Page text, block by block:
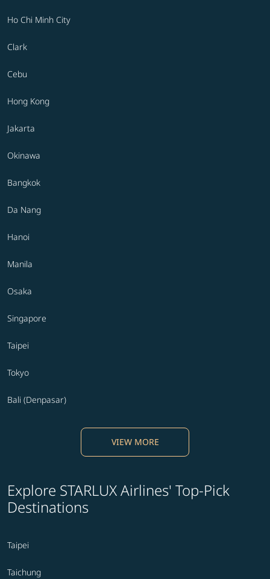
Ho Chi Minh City
Clark
Cebu
Hong Kong
Jakarta
Okinawa
Bangkok
Da Nang
Hanoi
Manila
Osaka
Singapore
Taipei
Tokyo
Bali (Denpasar)
VIEW MORE
Explore STARLUX Airlines' Top-Pick
Destinations
Taipei
Taichung